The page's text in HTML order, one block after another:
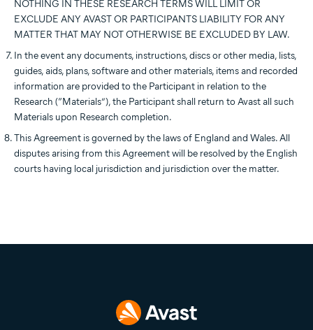
NOTHING IN THESE RESEARCH TERMS WILL LIMIT OR
EXCLUDE ANY AVAST OR PARTICIPANTS LIABILITY FOR ANY
MATTER THAT MAY NOT OTHERWISE BE EXCLUDED BY LAW.
In the event any documents, instructions, discs or other media, lists,
guides, aids, plans, software and other materials, items and recorded
information are provided to the Participant in relation to the
Research (“Materials”), the Participant shall return to Avast all such
Materials upon Research completion.
This Agreement is governed by the laws of England and Wales. All
disputes arising from this Agreement will be resolved by the English
courts having local jurisdiction and jurisdiction over the matter.